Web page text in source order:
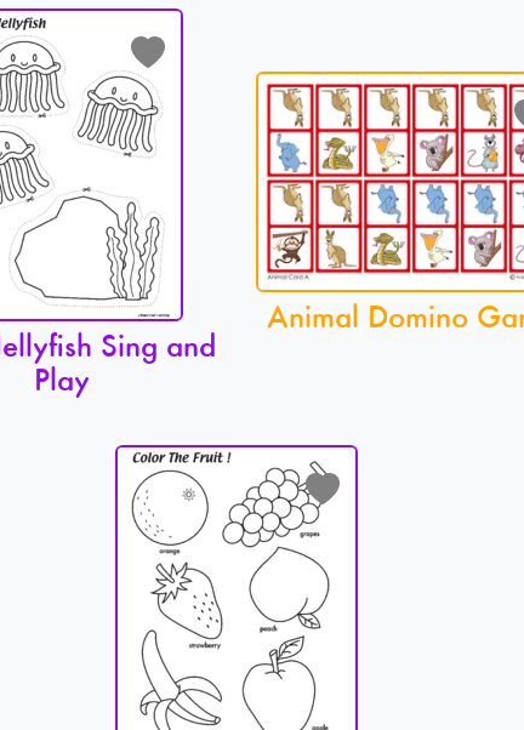
Sing and
Play
Animal Domino